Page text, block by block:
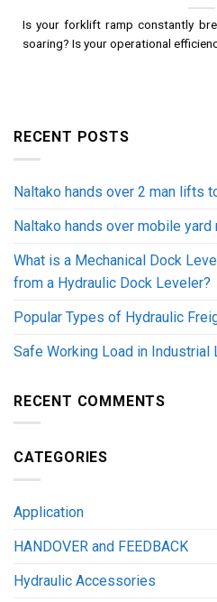
Is your forklift ramp constantly
soaring? Is your operational
RECENT POSTS
Naltako hands over 2 man lifts
Naltako hands over mobile
What is a Mechanical Dock
from a Hydraulic Dock Leveler?
Popular Types of Hydraulic
Safe Working Load in Industrial
RECENT COMMENTS
CATEGORIES
Application
HANDOVER and FEEDBACK
Hydraulic Accessories